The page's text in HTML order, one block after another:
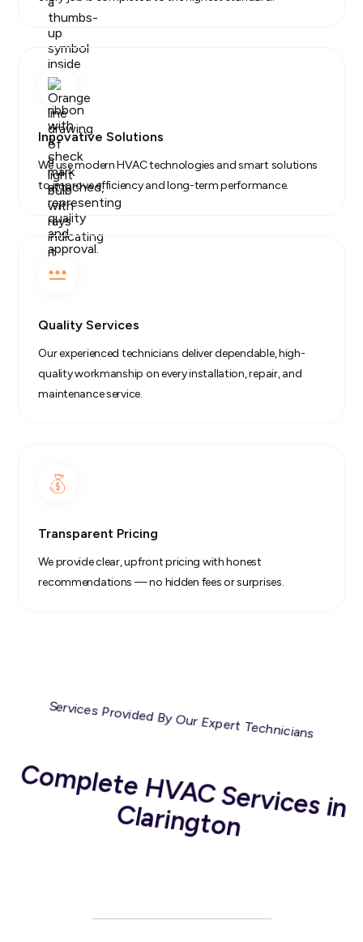
Innovative Solutions
We use modern HVAC technologies and smart solutions
to improve efficiency and long-term performance.
Quality Services
Our experienced technicians deliver dependable, high-
quality workmanship on every installation, repair, and
maintenance service.
Transparent Pricing
We provide clear, upfront pricing with honest
recommendations — no hidden fees or surprises.
Services Provided By Our Expert Technicians
C
om
plete H
V
A
C
Services in
C
larington